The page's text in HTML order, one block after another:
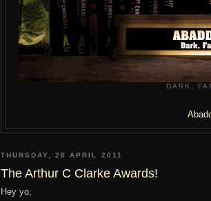
DARK,
THURSDAY, 28 APRIL 2011
The Arthur C Clarke Awards!
Hey yo,